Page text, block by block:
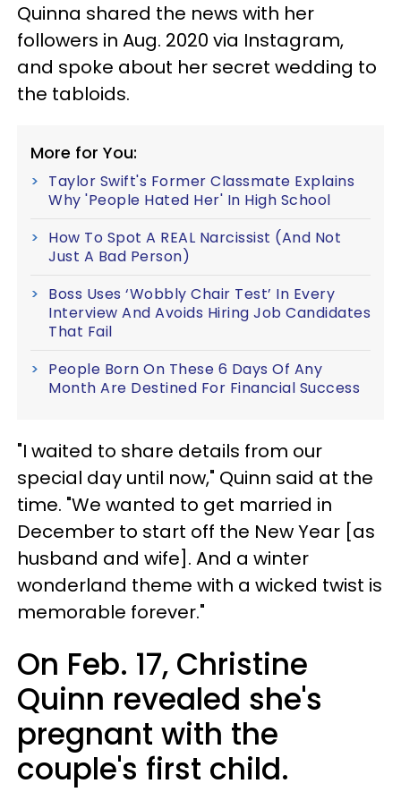
Quinna shared the news with her
followers in Aug. 2020 via Instagram,
and spoke about her secret wedding to
the tabloids.
More for You:
Taylor Swift's Former Classmate Explains
Why 'People Hated Her' In High School
How To Spot A REAL Narcissist (And Not
Just A Bad Person)
Boss Uses ‘Wobbly Chair Test’ In Every
Interview And Avoids Hiring Job Candidates
That Fail
People Born On These 6 Days Of Any
Month Are Destined For Financial Success
"I waited to share details from our
special day until now," Quinn said at the
time. "We wanted to get married in
December to start off the New Year [as
husband and wife]. And a winter
wonderland theme with a wicked twist is
memorable forever."
On Feb. 17, Christine
Quinn revealed she's
pregnant with the
couple's first child.